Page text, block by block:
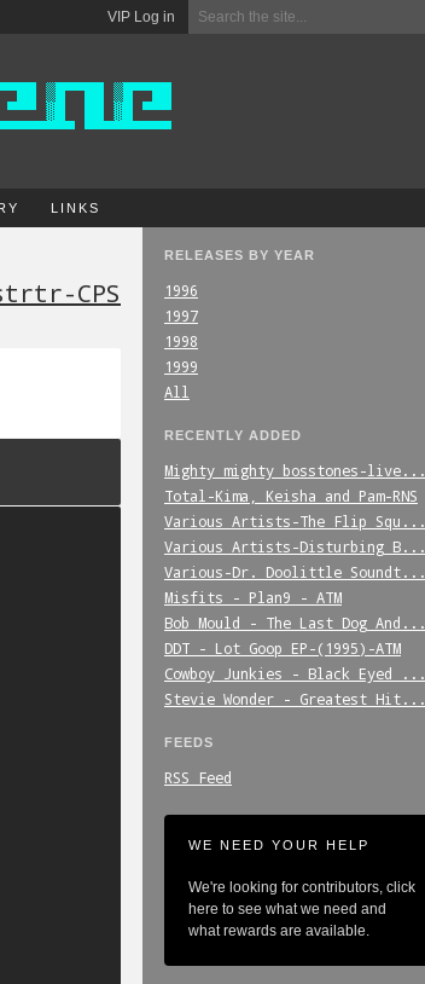
VIP Log in
LINKS
RELEASES BY YEAR
1996
1997
1998
1999
All
RECENTLY ADDED
Mighty_mighty_bosstones-live...
Total-Kima,_Keisha_and_Pam-RNS
Various_Artists-The_Flip_Squ...
Various_Artists-Disturbing_B...
Various-Dr._Doolittle_Soundt...
Misfits_-_Plan9_-_ATM
Bob_Mould_-_The_Last_Dog_And...
DDT_-_Lot_Goop_EP-(1995)-ATM
Cowboy_Junkies_-_Black_Eyed_...
Stevie_Wonder_-_Greatest_Hit...
FEEDS
RSS Feed
WE NEED YOUR HELP
We're looking for contributors, click
here to see what we need and
what rewards are available.
CPS